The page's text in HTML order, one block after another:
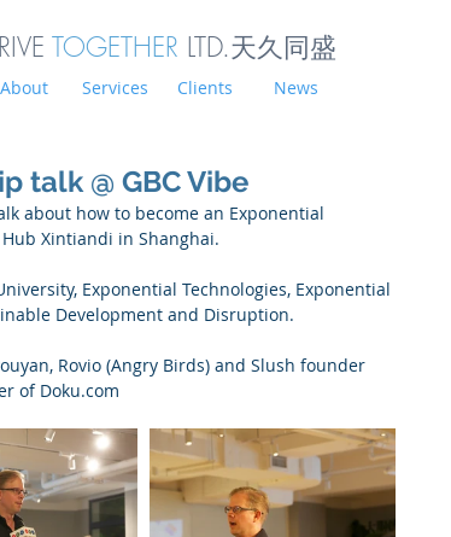
TOGETHER LTD.天久同盛
About Services Clients News
talk @ GBC Vibe
about how to become an Exponential
Xintiandi in Shanghai.
Exponential Technologies, Exponential
Development and Disruption.
Rovio (Angry Birds) and Slush founder
of Doku.com